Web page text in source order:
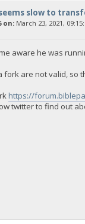
seems slow to
on:March 23, 2021,
aware he was
fork are not valid, so
https://
twitter to find out